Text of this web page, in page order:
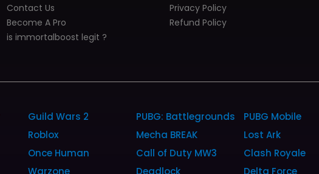
Contact Us
Become A Pro
is immortalboost legit ?
Privacy Policy
Refund Policy
Guild Wars 2 PUBG: Battlegrounds PUBG Mobile
Roblox Mecha BREAK Lost Ark
Once Human Call of Duty MW3 Clash Royale
Warzone Deadlock Delta Force